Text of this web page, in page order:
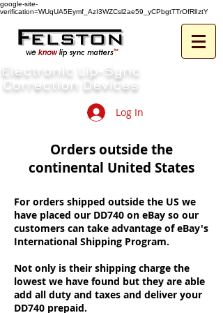
google-site-
verification=WUqUA5Eymf_AzI3WZCsl2ae59_yCPbgtTTrOfRlIztY
Electronic Lip-Sync
Correction Devices
Log In
Orders outside the
continental United States
For orders shipped outside the US we
have placed our DD740 on eBay so our
customers can take advantage of eBay's
International Shipping Program.
Not only is their shipping charge the
lowest we have found but they are able
add all duty and taxes and deliver your
DD740 prepaid.